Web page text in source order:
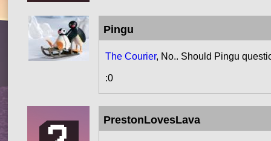
Pingu
The Courier, No.. Should Pingu
:0
PrestonLovesLava